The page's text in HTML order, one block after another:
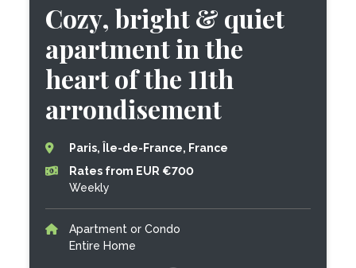
Cozy, bright & quiet
apartment in the
heart of the 11th
arrondisement
Paris, Île-de-France, France
Rates from EUR €700
Weekly
Apartment or Condo
Entire Home